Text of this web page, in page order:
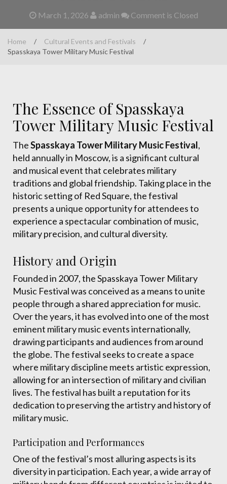
March 1, 2026 admin Comment is Closed
Home / Cultural Events and Festivals
/
Spasskaya Tower Military Music Festival
The Essence of Spasskaya
Tower Military Music Festival
TheSpasskaya Tower Military Music Festival,
held annually in Moscow, is a significant cultural
and musical event that celebrates military
traditions and global friendship. Taking place in the
historic setting of Red Square, the festival
presents a unique opportunity for attendees to
experience a spectacular combination of music,
military precision, and cultural diversity.
History and Origin
Founded in 2007, the Spasskaya Tower Military
Music Festival was conceived as a means to unite
people through a shared appreciation for music.
Over the years, it has evolved into one of the most
eminent military music events internationally,
drawing participants and audiences from around
the globe. The festival seeks to create a space
where military discipline meets artistic expression,
allowing for an intersection of military and civilian
lives. The festival has built a reputation for its
dedication to preserving the artistry and history of
military music.
Participation and Performances
One of the festival’s most alluring aspects is its
diversity in participation. Each year, a wide array of